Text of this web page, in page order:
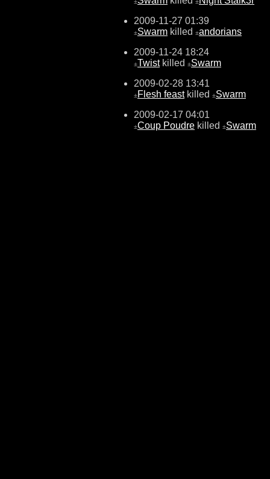
2009-11-27 01:39
±Swarm killed ±andorians
2009-11-24 18:24
±Twistkilled ±Swarm
2009-02-28 13:41
±Flesh feastkilled ±Swarm
2009-02-17 04:01
±Coup Poudre killed ±Swarm